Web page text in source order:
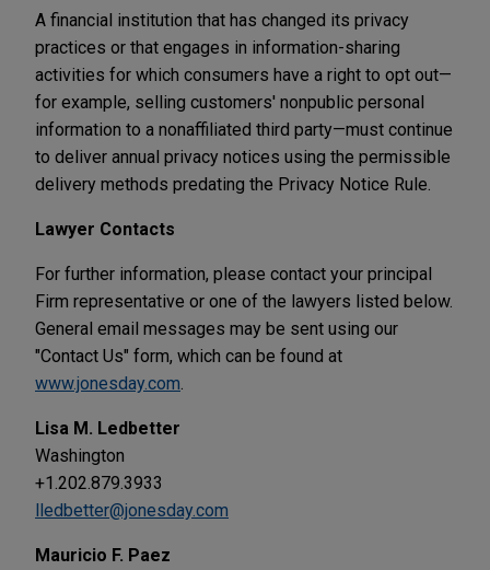
A financial institution that has changed its privacy
practices or that engages in information-sharing
activities for which consumers have a right to opt out—
for example, selling customers' nonpublic personal
information to a nonaffiliated third party—must continue
to deliver annual privacy notices using the permissible
delivery methods predating the Privacy Notice Rule.
Lawyer Contacts
For further information, please contact your principal
Firm representative or one of the lawyers listed below.
General email messages may be sent using our
"Contact Us" form, which can be found at
www.jonesday.com
Lisa M. Ledbetter
Washington
+1.202.879.3933
lledbetter@jonesday.com
Mauricio F. Paez